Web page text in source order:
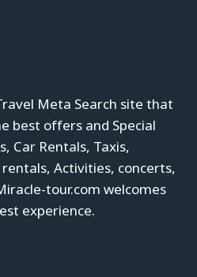
Meta Search site that
best offers and Special
Car Rentals, Taxis,
Activities, concerts,
tour.com welcomes
experience.